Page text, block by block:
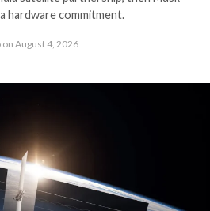
hardware commitment.
on August 4, 2026